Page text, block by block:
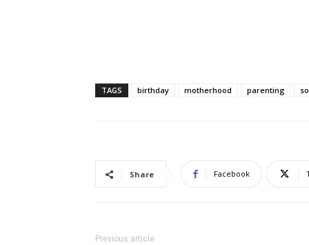
TAGS birthday motherhood parenting
Share Facebook
Previous article